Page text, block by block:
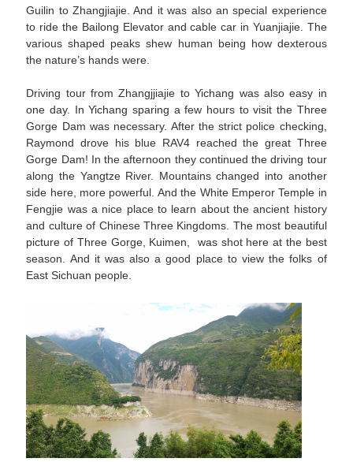
Guilin to Zhangjiajie. And it was also an special experience
to ride the Bailong Elevator and cable car in Yuanjiajie. The
various shaped peaks shew human being how dexterous
the nature’s hands were.
Driving tour from Zhangjjiajie to Yichang was also easy in
one day. In Yichang sparing a few hours to visit the Three
Gorge Dam was necessary. After the strict police checking,
Raymond drove his blue RAV4 reached the great Three
Gorge Dam! In the afternoon they continued the driving tour
along the Yangtze River. Mountains changed into another
side here, more powerful. And the White Emperor Temple in
Fengjie was a nice place to learn about the ancient history
and culture of Chinese Three Kingdoms. The most beautiful
picture of Three Gorge, Kuimen, was shot here at the best
season. And it was also a good place to view the folks of
East Sichuan people.